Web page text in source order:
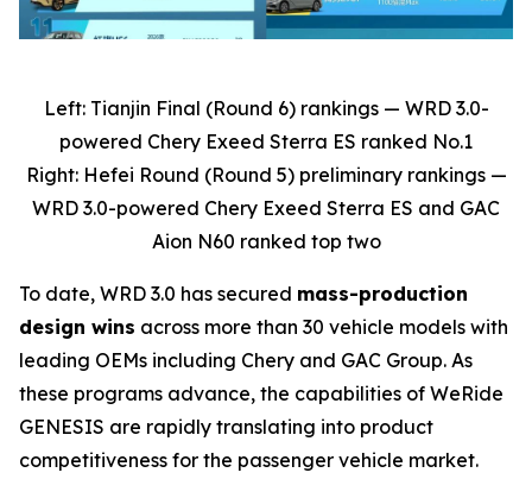
Left: Tianjin Final (Round 6) rankings — WRD 3.0-
powered Chery Exeed Sterra ES ranked No.1
Right: Hefei Round (Round 5) preliminary rankings —
WRD 3.0-powered Chery Exeed Sterra ES and GAC
Aion N60 ranked top two
To date, WRD 3.0 has secured mass-production
design wins across more than 30 vehicle models with
leading OEMs including Chery and GAC Group. As
these programs advance, the capabilities of WeRide
GENESIS are rapidly translating into product
competitiveness for the passenger vehicle market.